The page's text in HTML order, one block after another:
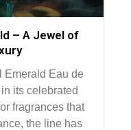
– A Jewel of
Emerald Eau de
its celebrated
fragrances that
the line has